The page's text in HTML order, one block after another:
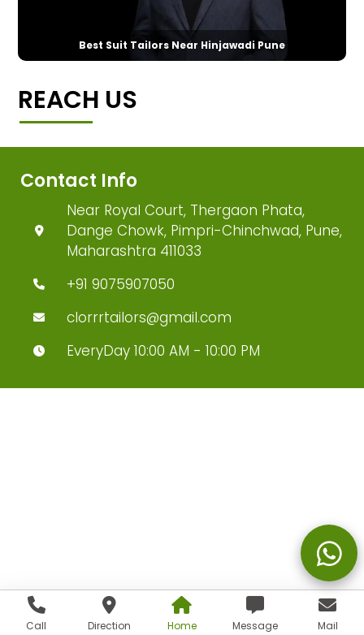
Call Direction Home Message Mail
Best Suit Tailors Near Hinjawadi Pune
REACH US
Contact Info
Near Royal Court, Thergaon Phata,
Dange Chowk, Pimpri-Chinchwad, Pune,
Maharashtra 411033
+91 9075907050
clorrrtailors@gmail.com
EveryDay 10:00 AM - 10:00 PM